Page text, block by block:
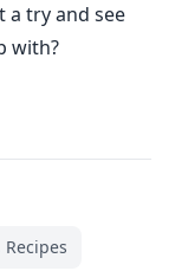
a try and see
with?
Recipes